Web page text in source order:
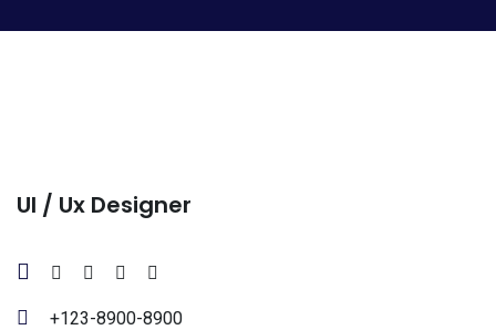
Ul / Ux Designer
+123-8900-8900